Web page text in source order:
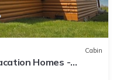
Cabin
Homes -